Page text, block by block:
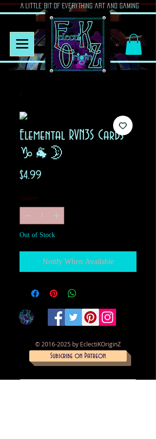
A Little Bit of Everything art and gaming
Elemental RVN3S Cards
♑🐐🌛
$4.99Price
Quantity *
Out of Stock
Notify When Available
© 2016-2025 by EclectiKOriginZ
Subscribe on Patreon